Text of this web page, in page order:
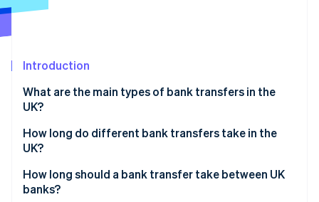
See what's ahead
Atlas
Climate
Carbon removal
Introduction
What are the main types of bank transfers in the
UK?
How long do different bank transfers take in the
UK?
Faster Payments
How long should a bank transfer take between UK
banks?